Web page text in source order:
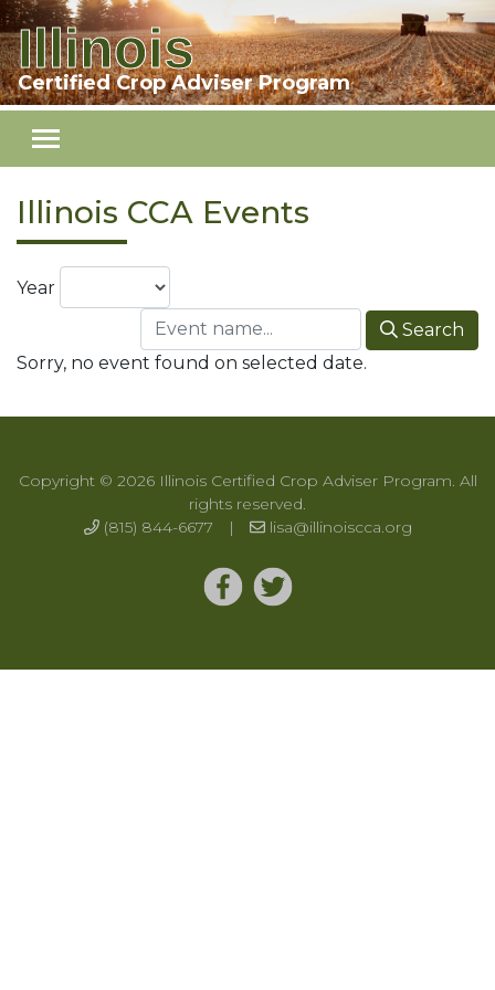
Skip to main content
Illinois
Certified Crop Adviser Program
Illinois CCA Events
Year
Search
Sorry, no event found on selected date.
Copyright © 2026 Illinois Certified Crop Adviser Program. All
rights reserved.
(815) 844-6677
| lisa@illinoiscca.org